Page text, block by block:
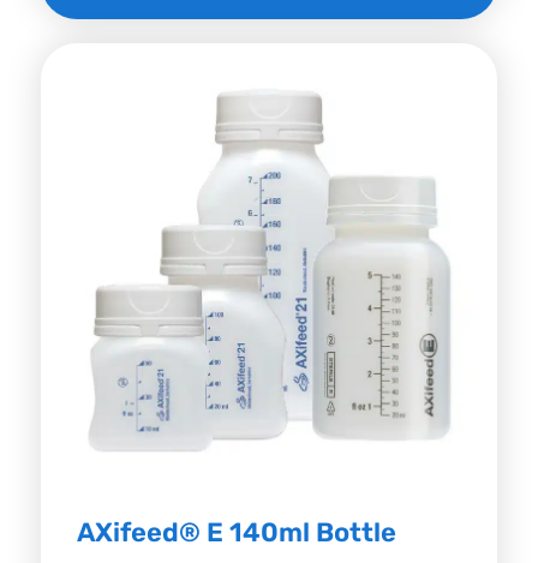
AXifeed® E 140ml Bottle